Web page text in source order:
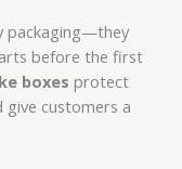
packaging—they
before the first
boxes protect
customers a